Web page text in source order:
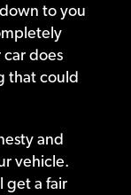
to you
does
that could
and
vehicle.
get a fair